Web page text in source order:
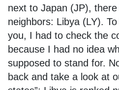
next to Japan (JP), there
neighbors: Libya (LY).
you, I had to check the
because I had no idea
supposed to stand for.
back and take a look at